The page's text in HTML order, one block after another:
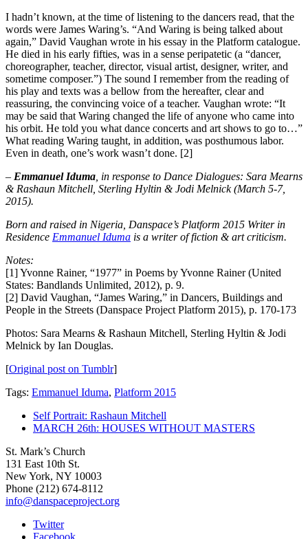
I hadn’t known, at the time of listening to the dancers read, that the
words were James Waring’s. “And Waring is being talked about
again,” David Vaughan wrote in his essay in the Platform catalogue.
He died in his early fifties, was in a sense peripatetic (a “dancer,
choreographer, teacher, director, visual artist, designer, writer, and
sometime composer.”) The sound I remember from the reading of
his play and texts was a bellow from the hereafter, clear and
reassuring, the convincing voice of a teacher. Vaughan wrote: “It
may be said that Waring changed the life of anyone who came into
his orbit. He told you what dance concerts and art shows to go to…”
What reading Waring taught, in addition, was posthumous labor.
Even in death, one’s work wasn’t done. [2]
– Emmanuel Iduma , in response to Dance Dialogues: Sara Mearns
& Rashaun Mitchell, Sterling Hyltin & Jodi Melnick (March 5-7,
2015).
Born and raised in Nigeria, Danspace’s Platform 2015 Writer in
Residence Emmanuel Iduma is a writer of fiction & art criticism.
Notes:
[1] Yvonne Rainer, “1977” in Poems by Yvonne Rainer (United
States: Bandlands Unlimited, 2012), p. 9.
[2] David Vaughan, “James Waring,” in Dancers, Buildings and
People in the Streets (Danspace Project Platform 2015), p. 170-173
Photos: Sara Mearns & Rashaun Mitchell, Sterling Hyltin & Jodi
Melnick by Ian Douglas.
[Original post on Tumblr]
Tags: Emmanuel Iduma, Platform 2015
Self Portrait: Rashaun Mitchell
MARCH 26th: HOUSES WITHOUT MASTERS
St. Mark’s Church
131 East 10th St.
New York, NY 10003
Phone (212) 674-8112
info@danspaceproject.org
Twitter
Facebook